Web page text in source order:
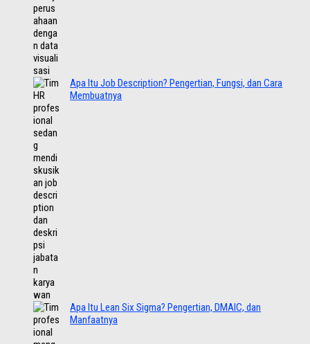
Apa Itu Job Description? Pengertian, Fungsi, dan Cara
Membuatnya
Apa Itu Lean Six Sigma? Pengertian, DMAIC, dan
Manfaatnya